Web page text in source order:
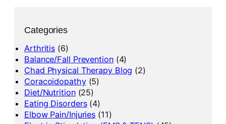
Categories
Arthritis (6)
Balance/Fall Prevention(4)
Chad Physical Therapy Blog (2)
Coracoidopathy(5)
Diet/Nutrition(25)
Eating Disorders(4)
Elbow Pain/Injuries (11)